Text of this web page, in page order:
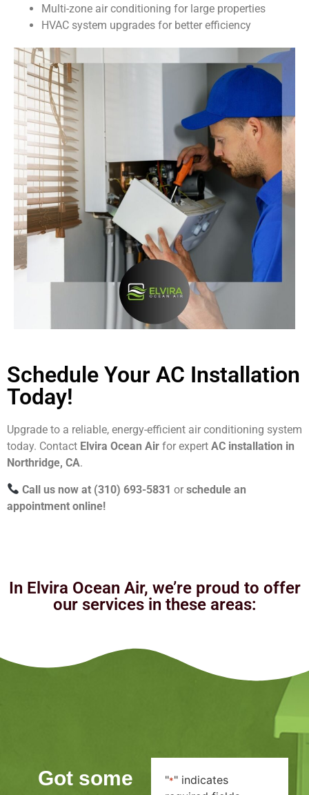
Multi-zone air conditioning for large properties
HVAC system upgrades for better efficiency
Schedule Your AC Installation
Today!
Upgrade to a reliable, energy-efficient air conditioning system
today. Contact Elvira Ocean Air for expert AC installation in
Northridge, CA.
Call us now at (310) 693-5831 orschedule an
appointment online!
In Elvira Ocean Air, we’re proud to offer
our services in these areas:
Got some
"*" indicates